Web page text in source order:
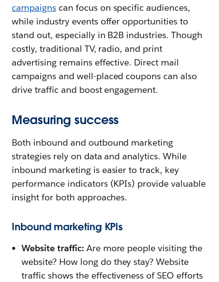
campaignscan focus on specific audiences,
while industry events offer opportunities to
stand out, especially in B2B industries. Though
costly, traditional TV, radio, and print
advertising remains effective. Direct mail
campaigns and well-placed coupons can also
drive traffic and boost engagement.
Measuring success
Both inbound and outbound marketing
strategies rely on data and analytics. While
inbound marketing is easier to track, key
performance indicators (KPIs) provide valuable
insight for both approaches.
Inbound marketing KPIs
Website traffic: Are more people visiting the
website? How long do they stay? Website
traffic shows the effectiveness of SEO efforts